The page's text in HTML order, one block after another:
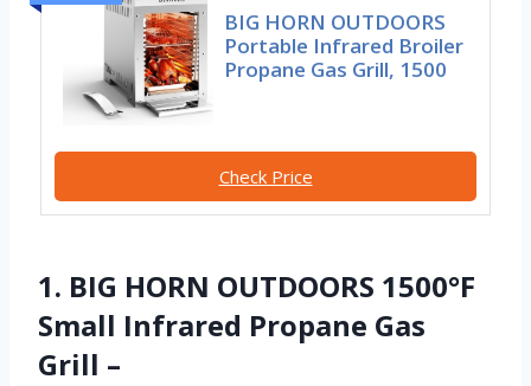
BIG HORN OUTDOORS
Portable Infrared Broiler
Propane Gas Grill, 1500
Check Price
1. BIG HORN OUTDOORS 1500°F
Small Infrared Propane Gas
Grill –